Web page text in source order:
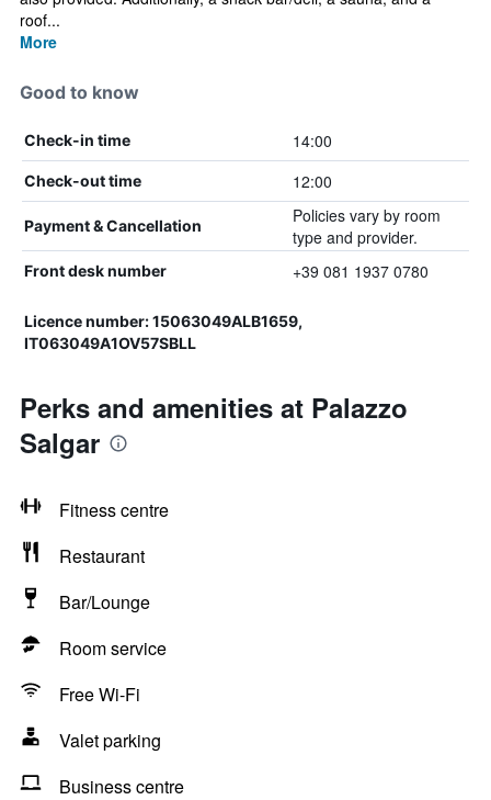
roof...
More
Good to know
Check-in time 14:00
Check-out time 12:00
Payment & Cancellation
Policies vary by room
type and provider.
Front desk number +39 081 1937 0780
Licence number: 15063049ALB1659,
IT063049A1OV57SBLL
Perks and amenities at Palazzo
Salgar
Fitness centre
Restaurant
Bar/Lounge
Room service
Free Wi-Fi
Valet parking
Business centre